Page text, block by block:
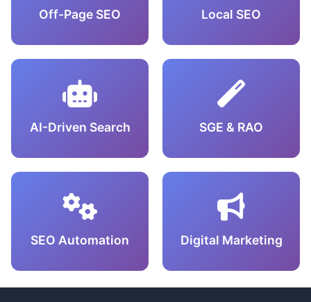
Off-Page SEO Local SEO
AI-Driven Search SGE & RAO
SEO Automation Digital Marketing